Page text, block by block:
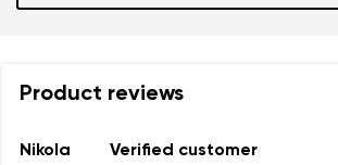
Product reviews
Nikola Verified customer